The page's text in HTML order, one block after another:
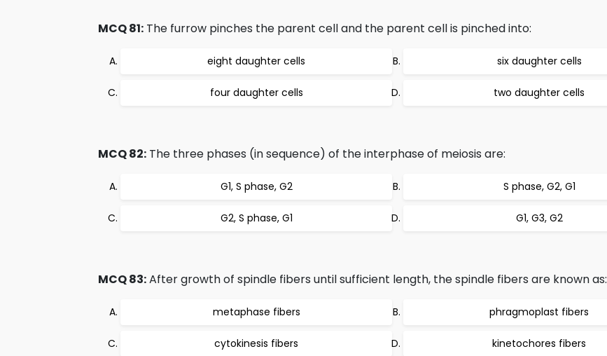
MCQ 81: The furrow pinches the parent cell and the parent cell is pinched into:
eight daughter cells six daughter cells
four daughter cells two daughter cells
MCQ 82: The three phases (in sequence) of the interphase of meiosis are:
G1, S phase, G2 S phase, G2, G1
G2, S phase, G1 G1, G3, G2
MCQ 83:After growth of spindle fibers until sufficient length, the spindle fibers are known as:
metaphase fibers phragmoplast fibers
cytokinesis fibers kinetochores fibers